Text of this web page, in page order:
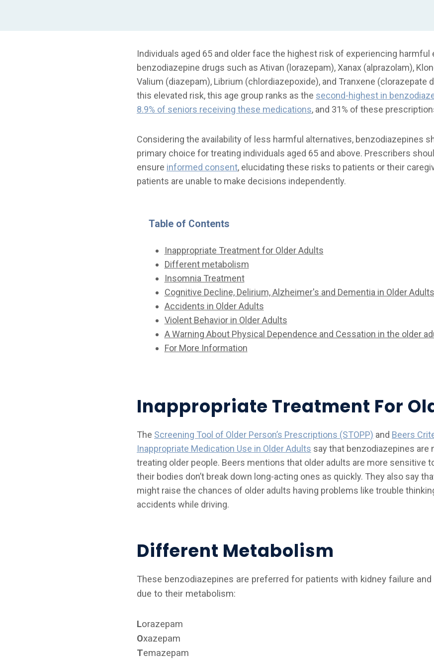
Individuals aged 65 and older face the highest risk of experiencing
benzodiazepine drugs such as Ativan (lorazepam), Xanax (alprazolam),
Valium (diazepam), Librium (chlordiazepoxide), and Tranxene (clorazepate
this elevated risk, this age group ranks as the second-highest in
8.9% of seniors receiving these medications, and 31% of these
Considering the availability of less harmful alternatives, benzodiazepines
primary choice for treating individuals aged 65 and above. Prescribers
ensure informed consent, elucidating these risks to patients or their
patients are unable to make decisions independently.
Table of Contents
Inappropriate Treatment for Older Adults
Different metabolism
Insomnia Treatment
Cognitive Decline, Delirium, Alzheimer's and Dementia in Older Adults
Accidents in Older Adults
Violent Behavior in Older Adults
A Warning About Physical Dependence and Cessation in the older
For More Information
Inappropriate Treatment For
The Screening Tool of Older Person’s Prescriptions (STOPP) and Beers
Inappropriate Medication Use in Older Adults say that benzodiazepines are
treating older people. Beers mentions that older adults are more sensitive
their bodies don’t break down long-acting ones as quickly. They also say
might raise the chances of older adults having problems like trouble
accidents while driving.
Different Metabolism
These benzodiazepines are preferred for patients with kidney failure
due to their metabolism:
Lorazepam
Oxazepam
Temazepam